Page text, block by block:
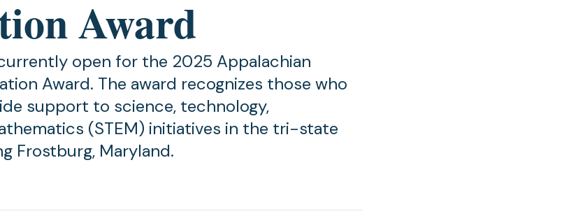
Award
open for the 2025 Appalachian
Award. The award recognizes those who
support to science, technology,
(STEM) initiatives in the tri-state
Frostburg, Maryland.